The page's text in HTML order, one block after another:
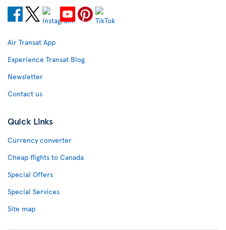
Air Transat App
Experience Transat Blog
Newsletter
Contact us
Quick Links
Currency converter
Cheap flights to Canada
Special Offers
Special Services
Site map